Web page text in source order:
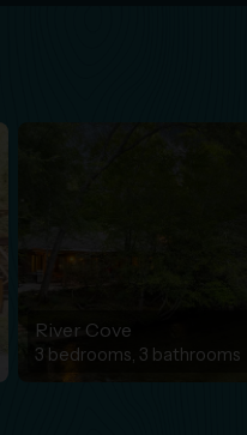
River Cove
3 bedrooms, 3 bathrooms